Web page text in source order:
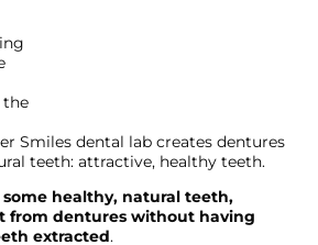
the
Smiles dental lab creates dentures
teeth: attractive, healthy teeth.
healthy, natural teeth,
from dentures without having
extracted.